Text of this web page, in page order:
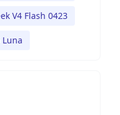
V4 Flash 0423
Luna